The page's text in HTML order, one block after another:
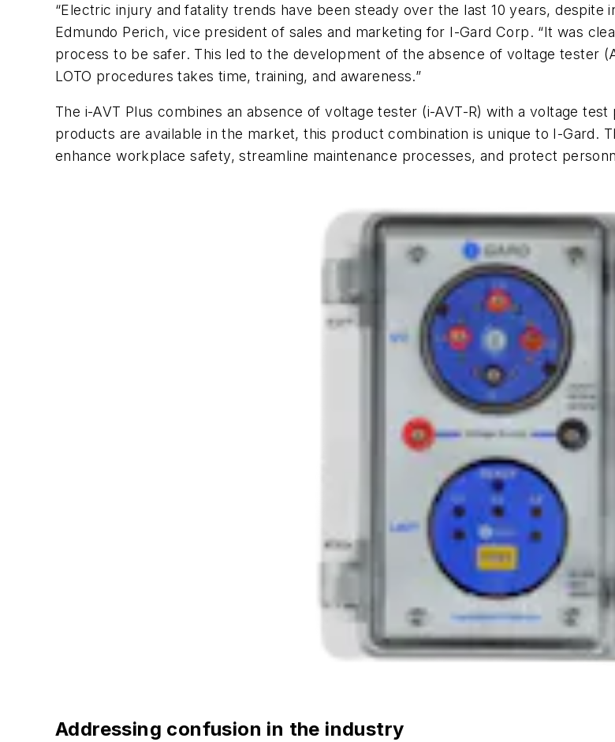
“Electric injury and fatality trends have been steady over the last 10 years, despite
Edmundo Perich, vice president of sales and marketing for I-Gard Corp. “It was
process to be safer. This led to the development of the absence of voltage tester
LOTO procedures takes time, training, and awareness.”
The i-AVT Plus combines an absence of voltage tester (i-AVT-R) with a voltage
products are available in the market, this product combination is unique to I-Gard.
enhance workplace safety, streamline maintenance processes, and protect
Addressing confusion in the industry